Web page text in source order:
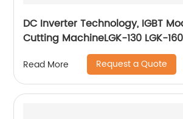
DC Inverter Technology, IGBT
Cutting MachineLGK-130 LGK-160
Read More Request a Quote